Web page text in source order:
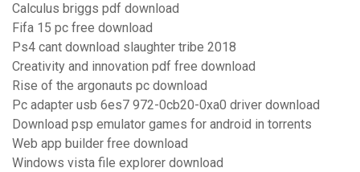
Calculus briggs pdf download
Fifa 15 pc free download
Ps4 cant download slaughter tribe 2018
Creativity and innovation pdf free download
Rise of the argonauts pc download
Pc adapter usb 6es7 972-0cb20-0xa0 driver download
Download psp emulator games for android in torrents
Web app builder free download
Windows vista file explorer download